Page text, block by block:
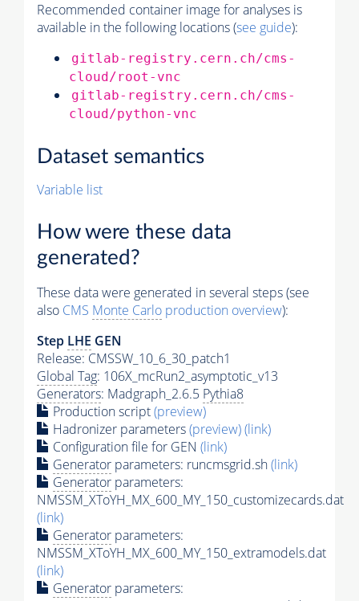
Recommended container image for analyses is
available in the following locations (see guide):
gitlab-registry.cern.ch/cms-
cloud/root-vnc
gitlab-registry.cern.ch/cms-
cloud/python-vnc
Dataset semantics
Variable list
How were these data
generated?
These data were generated in several steps (see
also CMS Monte Carlo production overview):
Step LHE GEN
Release: CMSSW_10_6_30_patch1
Global Tag: 106X_mcRun2_asymptotic_v13
Generators: Madgraph_2.6.5 Pythia8
Production script(preview)
Hadronizer parameters(preview)(link)
Configuration file for GEN (link)
Generator parameters: runcmsgrid.sh(link)
Generator parameters:
NMSSM_XToYH_MX_600_MY_150_customizecards.dat
(link)
Generator parameters:
NMSSM_XToYH_MX_600_MY_150_extramodels.dat
(link)
Generator parameters: